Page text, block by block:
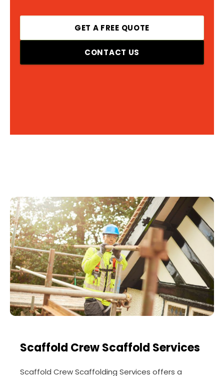
GET A FREE QUOTE
CONTACT US
Scaffold Crew Scaffold Services
Scaffold Crew Scaffolding Services offers a